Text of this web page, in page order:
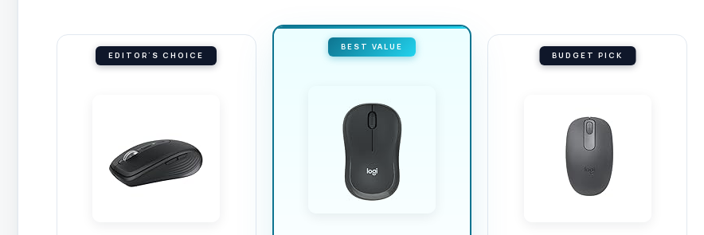
EDITOR'S CHOICE
BEST VALUE
BUDGET PICK